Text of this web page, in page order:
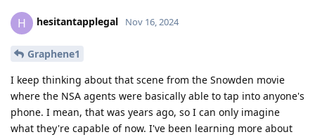
H hesitantapplegal Nov 16, 2024
Graphene1
I keep thinking about that scene from the Snowden movie
where the NSA agents were basically able to tap into anyone's
phone. I mean, that was years ago, so I can only imagine
what they're capable of now. I've been learning more about